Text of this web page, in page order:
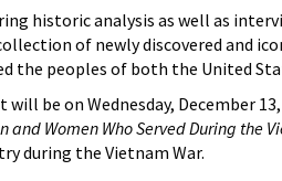
historic analysis as well as
of newly discovered and
peoples of both the United
be on Wednesday, December
Women Who Served During the
during the Vietnam War.